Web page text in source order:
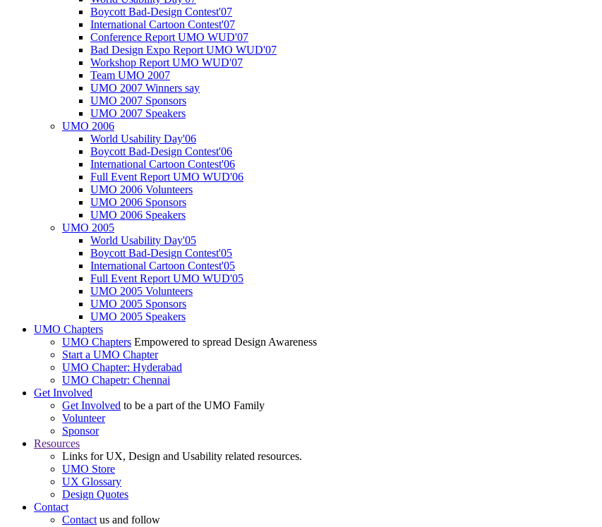
Boycott Bad-Design Contest'07
International Cartoon Contest'07
Conference Report UMO WUD'07
Bad Design Expo Report UMO WUD'07
Workshop Report UMO WUD'07
Team UMO 2007
UMO 2007 Winners say
UMO 2007 Sponsors
UMO 2007 Speakers
UMO 2006
World Usability Day'06
Boycott Bad-Design Contest'06
International Cartoon Contest'06
Full Event Report UMO WUD'06
UMO 2006 Volunteers
UMO 2006 Sponsors
UMO 2006 Speakers
UMO 2005
World Usability Day'05
Boycott Bad-Design Contest'05
International Cartoon Contest'05
Full Event Report UMO WUD'05
UMO 2005 Volunteers
UMO 2005 Sponsors
UMO 2005 Speakers
UMO Chapters
UMO Chapters Empowered to spread Design Awareness
Start a UMO Chapter
UMO Chapter: Hyderabad
UMO Chapetr: Chennai
Get Involved
Get Involved to be a part of the UMO Family
Volunteer
Sponsor
Resources
Links for UX, Design and Usability related resources.
UMO Store
UX Glossary
Design Quotes
Contact
Contactus and follow